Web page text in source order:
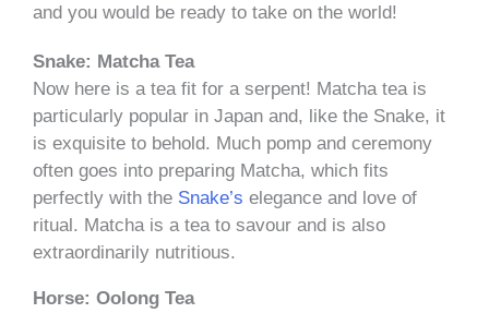
and you would be ready to take on the world!
Snake: Matcha Tea
Now here is a tea fit for a serpent! Matcha tea is
particularly popular in Japan and, like the Snake, it
is exquisite to behold. Much pomp and ceremony
often goes into preparing Matcha, which fits
perfectly with the Snake’s elegance and love of
ritual. Matcha is a tea to savour and is also
extraordinarily nutritious.
Horse: Oolong Tea